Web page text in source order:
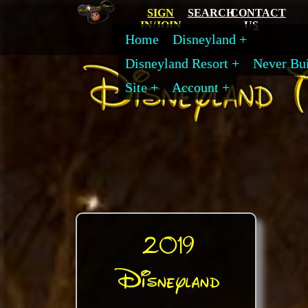
SIGN
IN/JOIN
SEARCHCONTACT
US
Home
Disneyland
Disneyland Resort
Never
Site
Account
2019
Disneyland